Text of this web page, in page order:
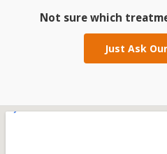
Not sure which